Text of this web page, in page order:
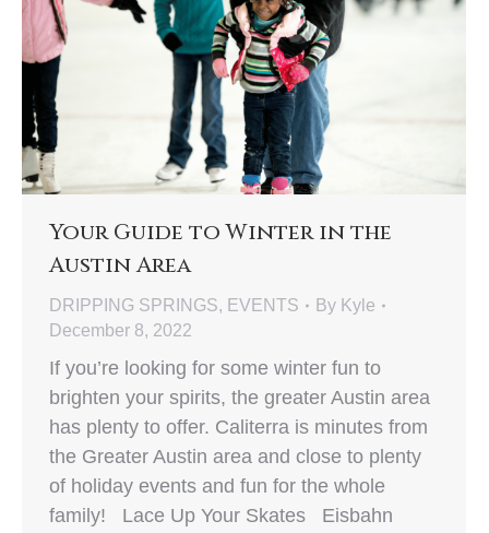
Your Guide to Winter in the
Austin Area
DRIPPING SPRINGS, EVENTS By Kyle
December 8, 2022
If you’re looking for some winter fun to
brighten your spirits, the greater Austin area
has plenty to offer. Caliterra is minutes from
the Greater Austin area and close to plenty
of holiday events and fun for the whole
family! Lace Up Your Skates Eisbahn